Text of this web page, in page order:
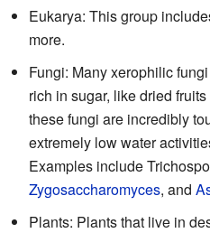
Eukarya: This group
more.
Fungi: Many xerophilic
rich in sugar, like dried
these fungi are incredibly
extremely low water
Examples include
Zygosaccharomyces, and
Plants: Plants that live in